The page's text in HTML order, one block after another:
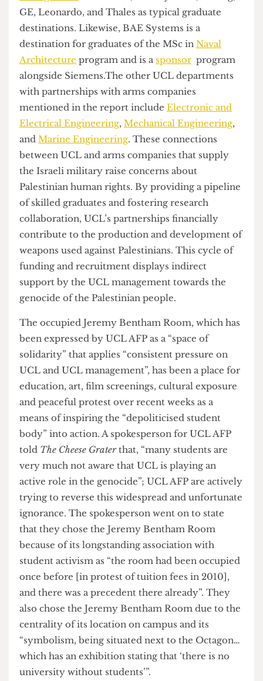
joint research projects, and student recruitment
opportunities. The report remarks that the
Department of Space and Climate Physics
partnerswith BAE Systems, Airbus and Leonardo
on training programs for delivering complex
engineering projects. Similarly, it also states that
“the Centre for Systems Engineering is
sponsored/partnered by BAE Systems”. This
financial link extends to specific degrees as well.
The report displays MSc inTechnology
lists Airbus, BAE Systems, Boeing,
GE, Leonardo, and Thales as typical graduate
destinations. Likewise, BAE Systems is a
destination for graduates of the MSc in
Naval
Architecture program and is asponsorprogram
alongside Siemens.The other UCL departments
with partnerships with arms companies
mentioned in the report include
and
Marine Engineering
. These connections
between UCL and arms companies that supply
the Israeli military raise concerns about
Palestinian human rights. By providing a pipeline
of skilled graduates and fostering research
collaboration, UCL’s partnerships financially
contribute to the production and development of
weapons used against Palestinians. This cycle of
funding and recruitment displays indirect
support by the UCL management towards the
genocide of the Palestinian people.
The occupied Jeremy Bentham Room, which has
been expressed by UCL AFP as a “space of
solidarity” that applies “consistent pressure on
UCL and UCL management”, has been a place for
education, art, film screenings, cultural exposure
and peaceful protest over recent weeks as a
means of inspiring the “depoliticised student
body” into action. A spokesperson for UCL AFP
toldThe Cheese Graterthat, “many students are